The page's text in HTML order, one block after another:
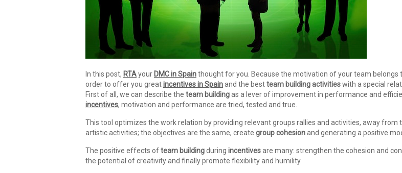
In this post, RTAyour DMC in Spainthought for you. Because the motivation of your team
order to offer you greatincentives in Spainand the bestteam building activitieswith a special
First of all, we can describe the team buildingas a lever of improvement in performance and
incentives, motivation and performance are tried, tested and true.
This tool optimizes the work relation by providing relevant groups rallies and activities, away
artistic activities; the objectives are the same, create group cohesionand generating a positive
The positive effects ofteam buildingduring incentivesare many: strengthen the cohesion and
the potential of creativity and finally promote flexibility and humility.